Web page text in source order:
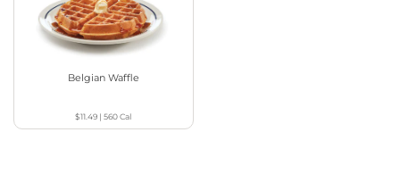
Belgian Waffle
$11.49 |560Cal